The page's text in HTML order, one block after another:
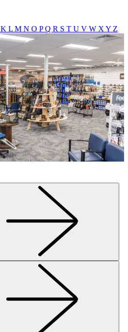
K L M N O PQ R S T U V W X Y Z